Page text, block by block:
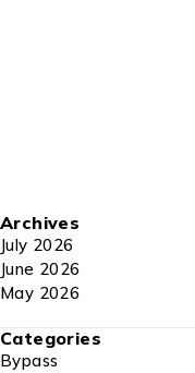
Archives
July 2026
June 2026
May 2026
Categories
Bypass